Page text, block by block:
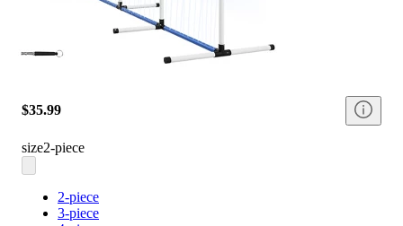
$35.99
size2-piece
2-piece
3-piece